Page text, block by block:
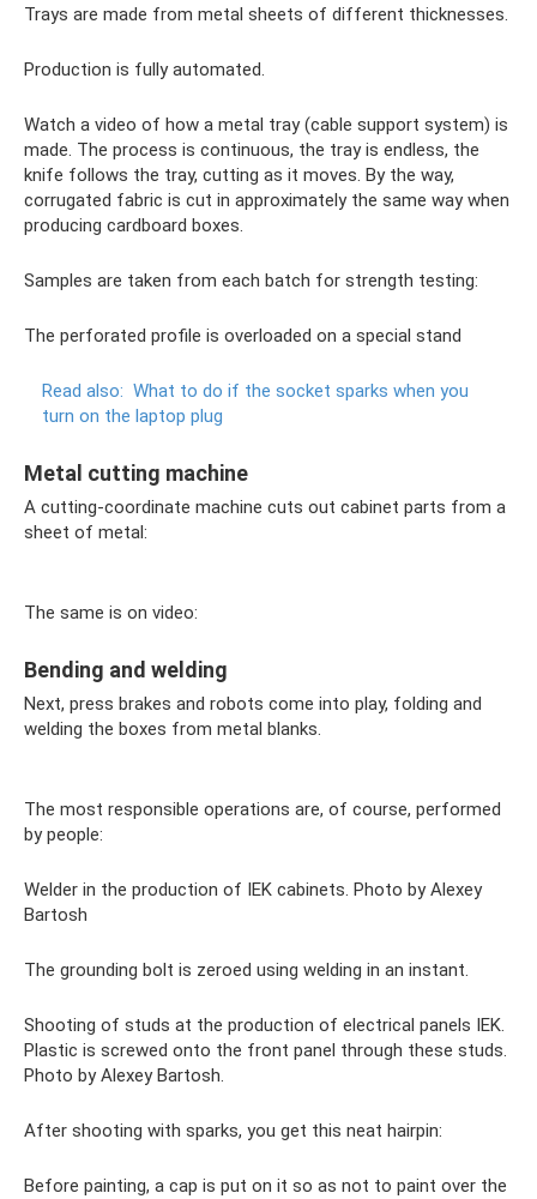
Trays are made from metal sheets of different thicknesses.
Production is fully automated.
Watch a video of how a metal tray (cable support system) is
made. The process is continuous, the tray is endless, the
knife follows the tray, cutting as it moves. By the way,
corrugated fabric is cut in approximately the same way when
producing cardboard boxes.
Samples are taken from each batch for strength testing:
The perforated profile is overloaded on a special stand
Read also: What to do if the socket sparks when you
turn on the laptop plug
Metal cutting machine
A cutting-coordinate machine cuts out cabinet parts from a
sheet of metal:
The same is on video:
Bending and welding
Next, press brakes and robots come into play, folding and
welding the boxes from metal blanks.
The most responsible operations are, of course, performed
by people:
Welder in the production of IEK cabinets. Photo by Alexey
Bartosh
The grounding bolt is zeroed using welding in an instant.
Shooting of studs at the production of electrical panels IEK.
Plastic is screwed onto the front panel through these studs.
Photo by Alexey Bartosh.
After shooting with sparks, you get this neat hairpin:
Before painting, a cap is put on it so as not to paint over the